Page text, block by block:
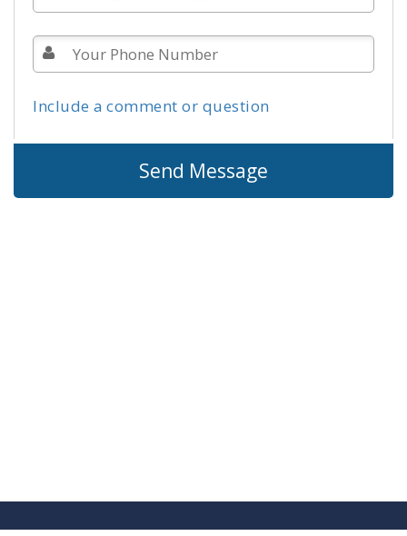
Include a comment or question
Send Message